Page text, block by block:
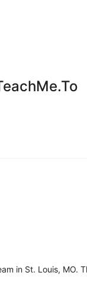
in St. Louis,